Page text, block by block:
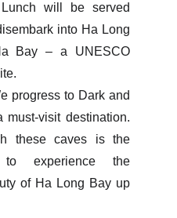
will be served
into Ha Long
Bay – a UNESCO
progress to Dark and
must-visit destination.
these caves is the
experience the
of Ha Long Bay up